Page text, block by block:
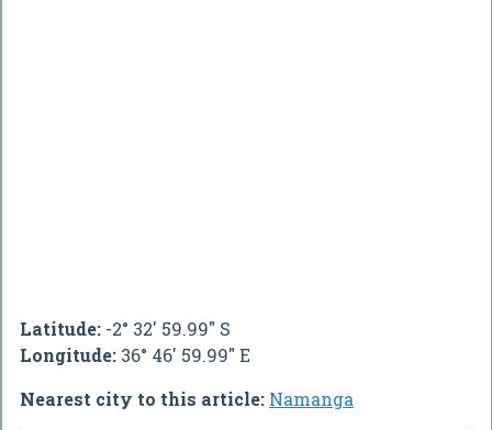
Latitude: -2° 32' 59.99" S
Longitude: 36° 46' 59.99" E
Nearest city to this article: Namanga